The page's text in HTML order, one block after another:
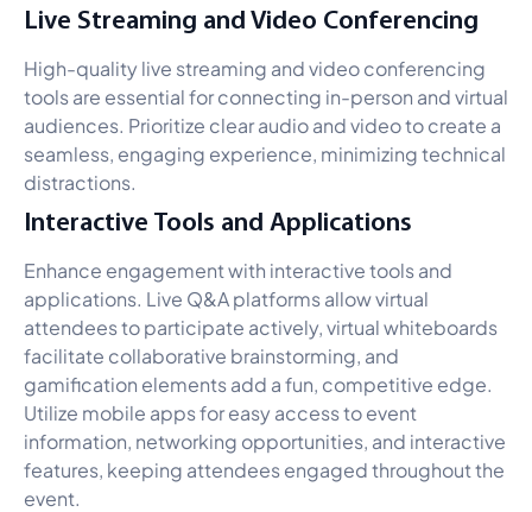
Live Streaming and Video Conferencing
High-quality live streaming and video conferencing
tools are essential for connecting in-person and virtual
audiences. Prioritize clear audio and video to create a
seamless, engaging experience, minimizing technical
distractions.
Interactive Tools and Applications
Enhance engagement with interactive tools and
applications. Live Q&A platforms allow virtual
attendees to participate actively, virtual whiteboards
facilitate collaborative brainstorming, and
gamification elements add a fun, competitive edge.
Utilize mobile apps for easy access to event
information, networking opportunities, and interactive
features, keeping attendees engaged throughout the
event.